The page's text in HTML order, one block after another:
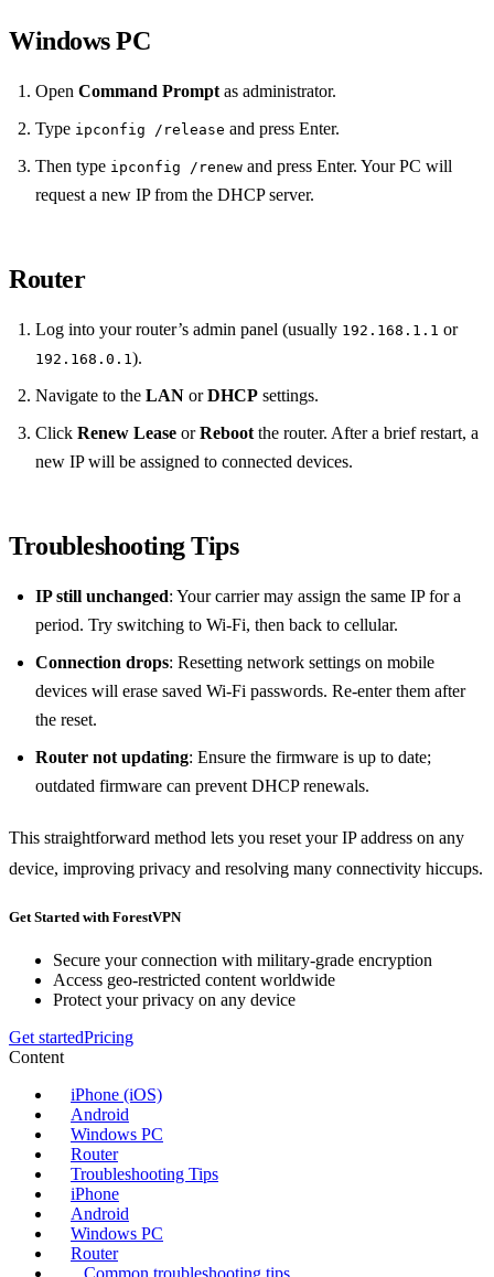
Windows PC
Open Command Prompt as administrator.
Type ipconfig /release and press Enter.
Then type ipconfig /renew and press Enter. Your PC will
request a new IP from the DHCP server.
Router
Log into your router’s admin panel (usually 192.168.1.1 or
192.168.0.1).
Navigate to the LAN orDHCP settings.
Click Renew Lease orReboot the router. After a brief restart, a
new IP will be assigned to connected devices.
Troubleshooting Tips
IP still unchanged: Your carrier may assign the same IP for a
period. Try switching to Wi‑Fi, then back to cellular.
Connection drops: Resetting network settings on mobile
devices will erase saved Wi‑Fi passwords. Re‑enter them after
the reset.
Router not updating: Ensure the firmware is up to date;
outdated firmware can prevent DHCP renewals.
This straightforward method lets you reset your IP address on any
device, improving privacy and resolving many connectivity hiccups.
Get Started with ForestVPN
Secure your connection with military-grade encryption
Access geo-restricted content worldwide
Protect your privacy on any device
Get startedPricing
Content
iPhone (iOS)
Android
Windows PC
Router
Troubleshooting Tips
iPhone
Android
Windows PC
Router